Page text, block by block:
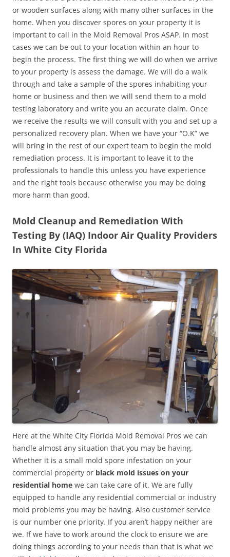
or wooden surfaces along with many other surfaces in the
home. When you discover spores on your property it is
important to call in the Mold Removal Pros ASAP. In most
cases we can be out to your location within an hour to
begin the process. The first thing we will do when we arrive
to your property is assess the damage. We will do a walk
through and take a sample of the spores inhabiting your
home or business and then we will send them to a mold
testing laboratory and write you an accurate claim. Once
we receive the results we will consult with you and set up a
personalized recovery plan. When we have your “O.K” we
will bring in the rest of our expert team to begin the mold
remediation process. It is important to leave it to the
professionals to handle this unless you have experience
and the right tools because otherwise you may be doing
more harm than good.
Mold Cleanup and Remediation With
Testing By (IAQ) Indoor Air Quality Providers
In White City Florida
Here at the White City Florida Mold Removal Pros we can
handle almost any situation that you may be having.
Whether it is a small mold spore infestation on your
commercial property or black mold issues on your
residential home we can take care of it. We are fully
equipped to handle any residential commercial or industry
mold problems you may be having. Also customer service
is our number one priority. If you aren’t happy neither are
we. If we have to work around the clock to ensure we are
doing things according to your needs than that is what we